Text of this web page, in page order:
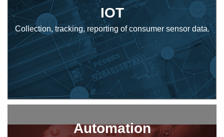
IOT
Collection, tracking, reporting of consumer sensor data.
Automation